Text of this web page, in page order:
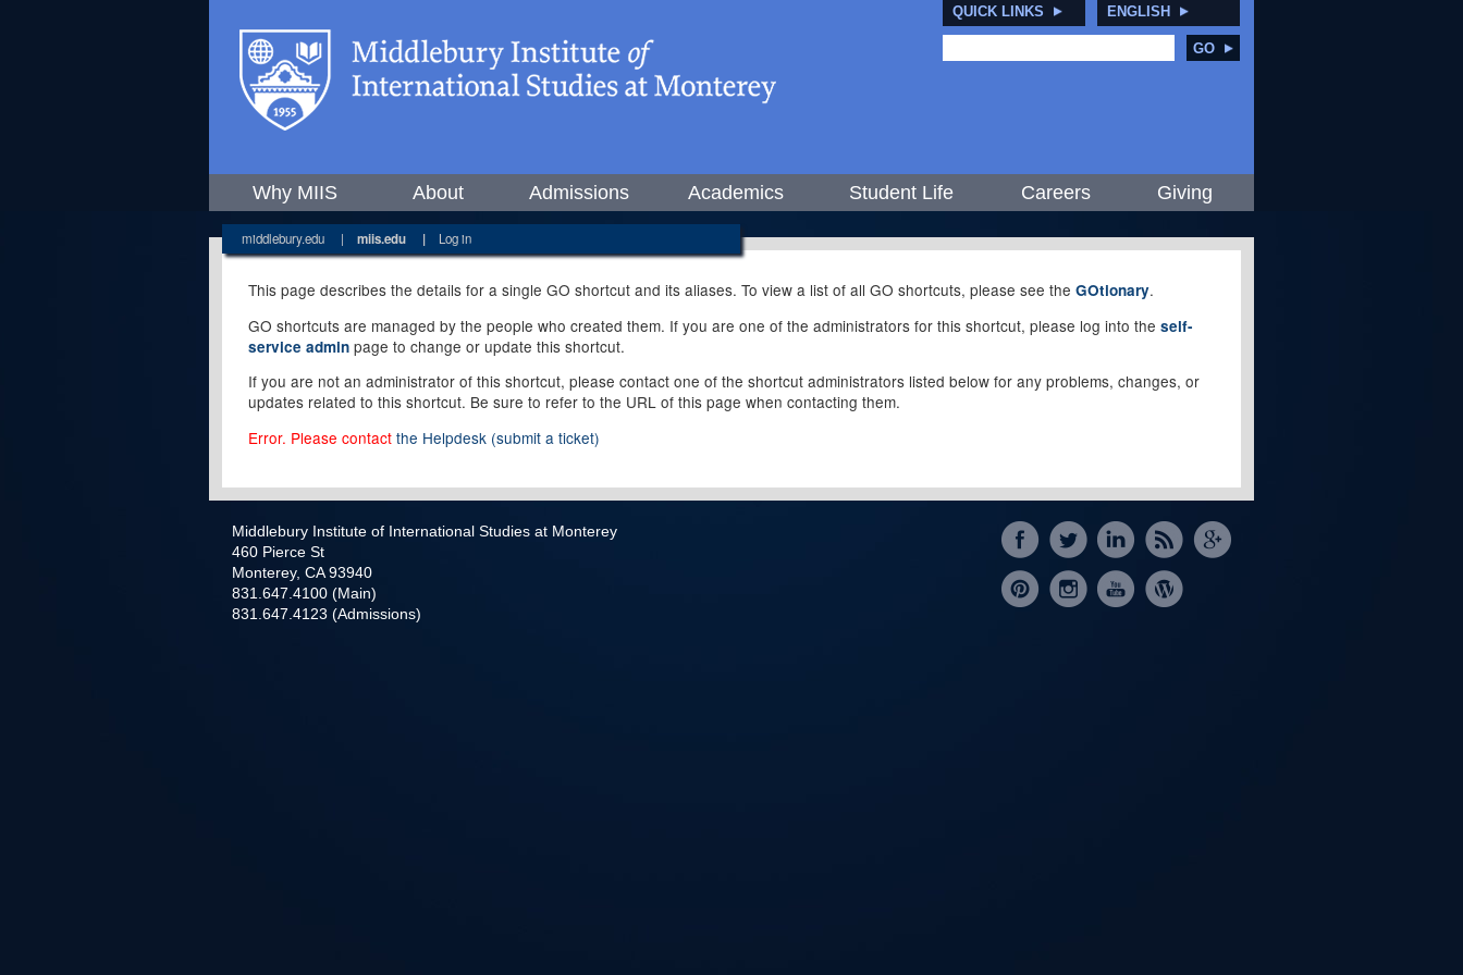
QUICK LINKS ENGLISH
GO
Why MIIS About Admissions Academics Student Life Careers Giving
middlebury.edu | miis.edu | Log in
This page describes the details for a single GO shortcut and its aliases. To view a list of all GO shortcuts, please see the GOtionary.
GO shortcuts are managed by the people who created them. If you are one of the administrators for this shortcut, please log into the self-
service admin page to change or update this shortcut.
If you are not an administrator of this shortcut, please contact one of the shortcut administrators listed below for any problems, changes, or
updates related to this shortcut. Be sure to refer to the URL of this page when contacting them.
Error. Please contact the Helpdesk (submit a ticket)
Middlebury Institute of International Studies at Monterey
460 Pierce St
Monterey, CA 93940
831.647.4100 (Main)
831.647.4123 (Admissions)